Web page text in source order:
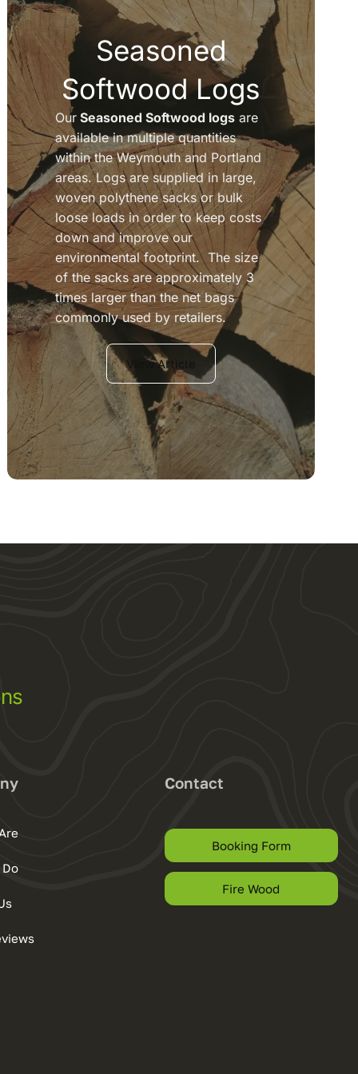
Seasoned
Softwood Logs
OurSeasoned Softwood logsare
available in multiple quantities
within the Weymouth and Portland
areas. Logs are supplied in large,
woven polythene sacks or bulk
loose loads in order to keep costs
down and improve our
environmental footprint. The size
of the sacks are approximately 3
times larger than the net bags
commonly used by retailers.
View Article
Do
Contact
Booking Form
Fire Wood